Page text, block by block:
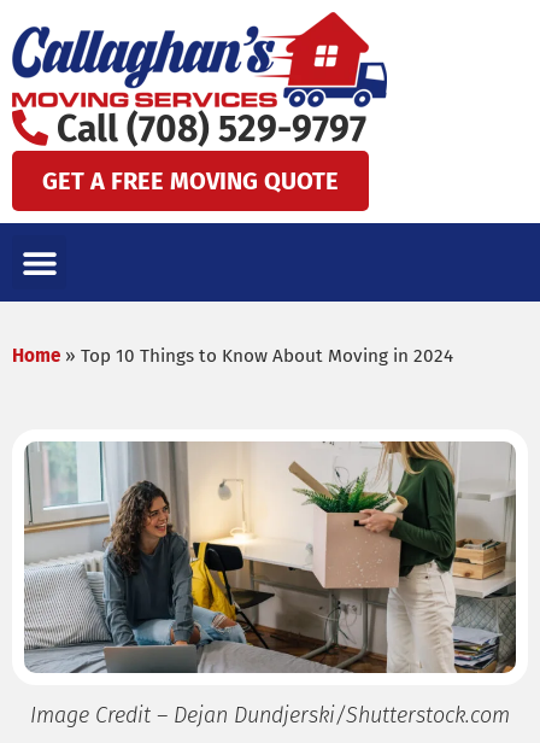
to
content
Call (708) 529-9797
GET A FREE MOVING QUOTE
Home » Top 10 Things to Know About Moving in 2024
Image Credit – Dejan Dundjerski/Shutterstock.com